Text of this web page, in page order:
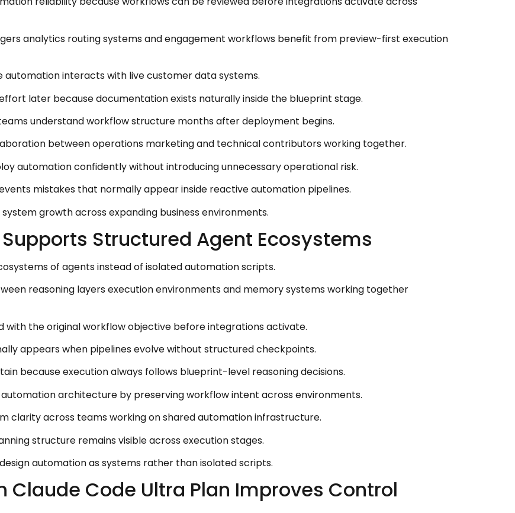
analytics routing systems and engagement workflows benefit from preview-first execution
interacts with live customer data systems.
later because documentation exists naturally inside the blueprint stage.
understand workflow structure months after deployment begins.
between operations marketing and technical contributors working together.
automation confidently without introducing unnecessary operational risk.
mistakes that normally appear inside reactive automation pipelines.
growth across expanding business environments.
Structured Agent Ecosystems
of agents instead of isolated automation scripts.
reasoning layers execution environments and memory systems working together
with the original workflow objective before integrations activate.
appears when pipelines evolve without structured checkpoints.
because execution always follows blueprint-level reasoning decisions.
architecture by preserving workflow intent across environments.
clarity across teams working on shared automation infrastructure.
structure remains visible across execution stages.
automation as systems rather than isolated scripts.
Claude Code Ultra Plan Improves Control